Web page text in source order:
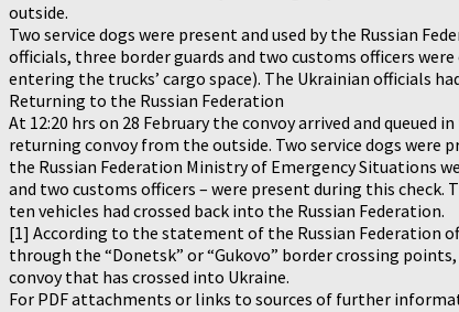
outside.
Two service dogs were present and used by the Russian
officials, three border guards and two customs officers
entering the trucks’ cargo space). The Ukrainian officials
Returning to the Russian Federation
At 12:20 hrs on 28 February the convoy arrived and
returning convoy from the outside. Two service dogs were
the Russian Federation Ministry of Emergency Situations
and two customs officers – were present during this
ten vehicles had crossed back into the Russian Federation.
[1] According to the statement of the Russian Federation
through the “Donetsk” or “Gukovo” border crossing
convoy that has crossed into Ukraine.
For PDF attachments or links to sources of further